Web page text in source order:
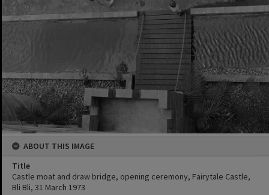
ABOUT THIS IMAGE
Title
Castle moat and draw bridge, opening ceremony, Fairytale Castle,
Bli Bli, 31 March 1973